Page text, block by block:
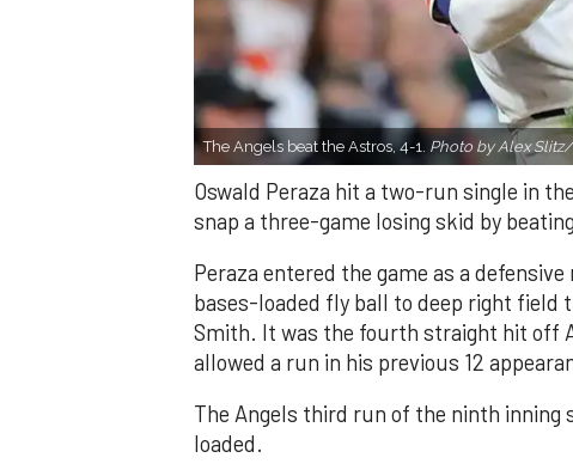
The Angels beat the Astros, 4-1. Photo by Alex
Oswald Peraza hit a two-run single in
snap a three-game losing skid by
Peraza entered the game as a
bases-loaded fly ball to deep right field
Smith. It was the fourth straight hit off
allowed a run in his previous 12
The Angels third run of the ninth inning
loaded.